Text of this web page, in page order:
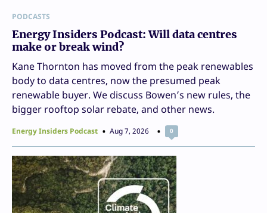
PODCASTS
Energy Insiders Podcast: Will data centres
make or break wind?
Kane Thornton has moved from the peak renewables
body to data centres, now the presumed peak
renewable buyer. We discuss Bowen’s new rules, the
bigger rooftop solar rebate, and other news.
Energy Insiders Podcast Aug 7, 2026 0